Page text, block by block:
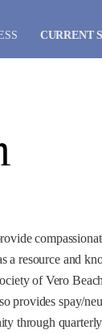
CURRENT
a resource and
of Vero
provides spay/
through